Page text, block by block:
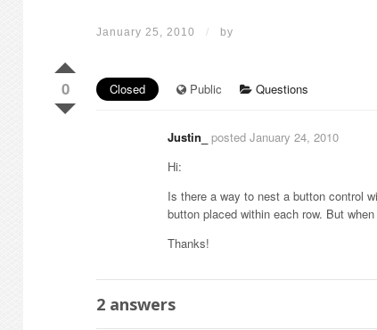
January 25, 2010 / by
0 Closed Public Questions
Justin_
posted January 24, 2010
Hi:
Is there a way to nest a button control
button placed within each row. But
Thanks!
2 answers